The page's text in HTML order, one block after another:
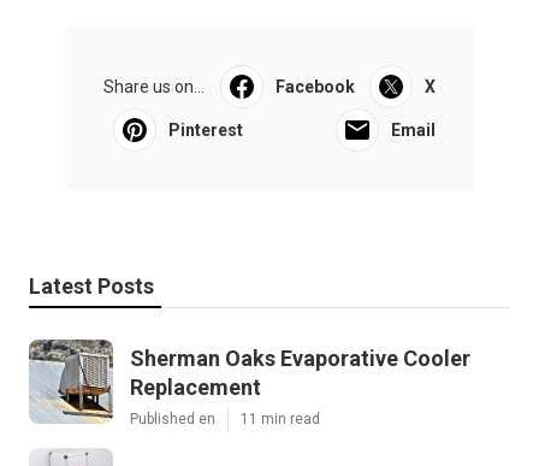
Share us on... Facebook X
Pinterest Email
Latest Posts
Sherman Oaks Evaporative Cooler
Replacement
Published en 11 min read